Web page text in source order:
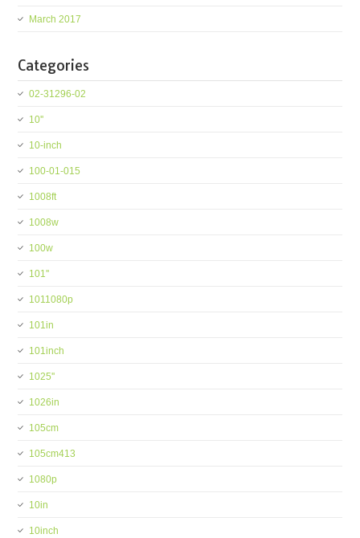
March 2017
Categories
02-31296-02
10''
10-inch
100-01-015
1008ft
1008w
100w
101''
1011080p
101in
101inch
1025''
1026in
105cm
105cm413
1080p
10in
10inch